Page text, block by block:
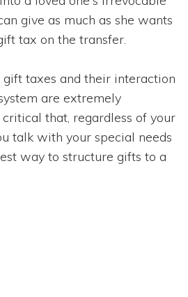
give as much as she wants
tax on the transfer.
taxes and their interaction
are extremely
that, regardless of your
talk with your special needs
way to structure gifts to a